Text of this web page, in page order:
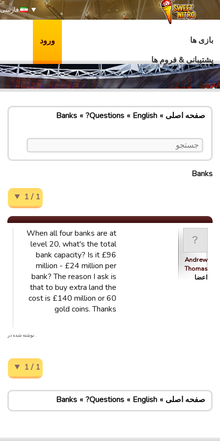
فارسی
بازی ها
پشتیبانی & فروم ها
ورود
صفحه اصلی English
Questions?
Banks
Banks
1 / 1
Andrew
Thomas
اعضا
When all four banks are at
level 20, what's the total
bank capacity? Is it £96
million - £24 million per
bank? The reason I ask is
that to buy extra land the
cost is £140 million or 60
gold coins. Thanks
. نوشته شده در
1 / 1
صفحه اصلی English
Questions?
Banks